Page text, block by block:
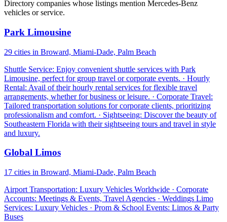
Directory companies whose listings mention Mercedes-Benz
vehicles or service.
Park Limousine
29 cities in Broward, Miami-Dade, Palm Beach
Shuttle Service: Enjoy convenient shuttle services with Park
Limousine, perfect for group travel or corporate events. · Hourly
Rental: Avail of their hourly rental services for flexible travel
arrangements, whether for business or leisure. · Corporate Travel:
Tailored transportation solutions for corporate clients, prioritizing
professionalism and comfort. · Sightseeing: Discover the beauty of
Southeastern Florida with their sightseeing tours and travel in style
and luxury.
Global Limos
17 cities in Broward, Miami-Dade, Palm Beach
Airport Transportation: Luxury Vehicles Worldwide · Corporate
Accounts: Meetings & Events, Travel Agencies · Weddings Limo
Services: Luxury Vehicles · Prom & School Events: Limos & Party
Buses